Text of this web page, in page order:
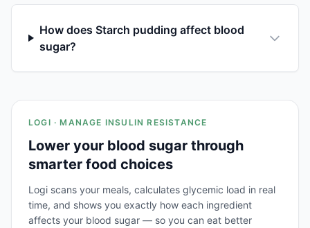
How does Starch pudding affect blood
sugar?
LOGI · MANAGE INSULIN RESISTANCE
Lower your blood sugar through
smarter food choices
Logi scans your meals, calculates glycemic load in real
time, and shows you exactly how each ingredient
affects your blood sugar — so you can eat better